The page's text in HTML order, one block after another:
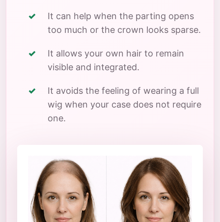
It can help when the parting opens
too much or the crown looks sparse.
It allows your own hair to remain
visible and integrated.
It avoids the feeling of wearing a full
wig when your case does not require
one.